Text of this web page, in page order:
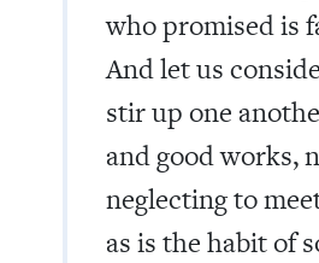
who promised is
And let us
stir up one
and good works,
neglecting to
as is the habit of